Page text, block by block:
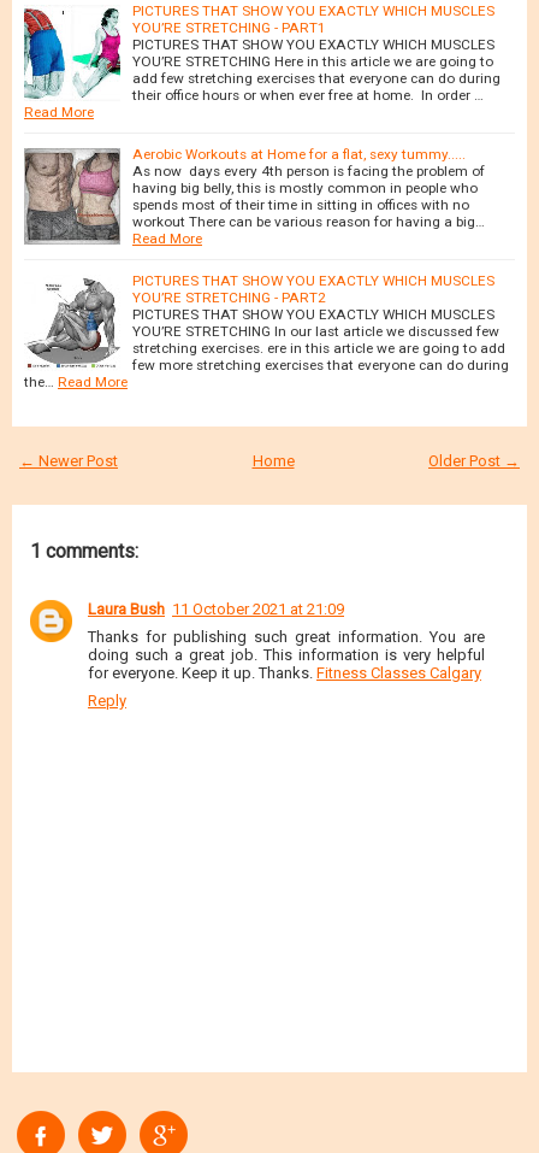
PICTURES THAT SHOW YOU EXACTLY WHICH MUSCLES
YOU’RE STRETCHING - PART1
PICTURES THAT SHOW YOU EXACTLY WHICH MUSCLES
YOU’RE STRETCHING Here in this article we are going to
add few stretching exercises that everyone can do during
their office hours or when ever free at home. In order …
Read More
Aerobic Workouts at Home for a flat, sexy tummy.....
As now days every 4th person is facing the problem of
having big belly, this is mostly common in people who
spends most of their time in sitting in offices with no
workout There can be various reason for having a big…
Read More
PICTURES THAT SHOW YOU EXACTLY WHICH MUSCLES
YOU’RE STRETCHING - PART2
PICTURES THAT SHOW YOU EXACTLY WHICH MUSCLES
YOU’RE STRETCHING In our last article we discussed few
stretching exercises. ere in this article we are going to add
few more stretching exercises that everyone can do during
the…
Read More
← Newer Post Older Post →
Home
1 comments:
Laura Bush 11 October 2021 at 21:09
Thanks for publishing such great information. You are
doing such a great job. This information is very helpful
for everyone. Keep it up. Thanks. Fitness Classes Calgary
Reply